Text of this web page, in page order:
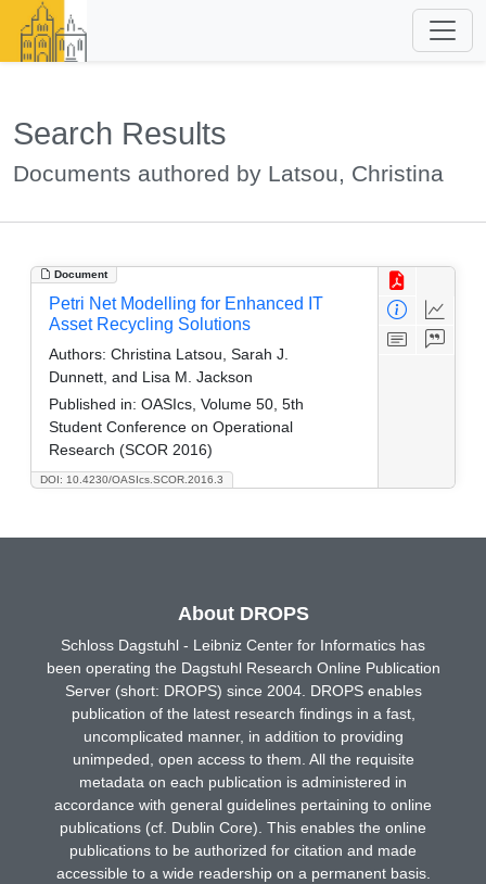
Search Results
Documents authored by Latsou, Christina
Document
DOI: 10.4230/OASIcs.SCOR.2016.3
Petri Net Modelling for Enhanced IT
Asset Recycling Solutions
Authors: Christina Latsou, Sarah J.
Dunnett, and Lisa M. Jackson
Published in: OASIcs, Volume 50, 5th
Student Conference on Operational
Research (SCOR 2016)
About DROPS
Schloss Dagstuhl - Leibniz Center for Informatics has
been operating the Dagstuhl Research Online Publication
Server (short: DROPS) since 2004. DROPS enables
publication of the latest research findings in a fast,
uncomplicated manner, in addition to providing
unimpeded, open access to them. All the requisite
metadata on each publication is administered in
accordance with general guidelines pertaining to online
publications (cf. Dublin Core). This enables the online
publications to be authorized for citation and made
accessible to a wide readership on a permanent basis.